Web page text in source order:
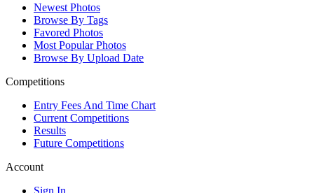
Newest Photos
Browse By Tags
Favored Photos
Most Popular Photos
Browse By Upload Date
Competitions
Entry Fees And Time Chart
Current Competitions
Results
Future Competitions
Account
Sign In